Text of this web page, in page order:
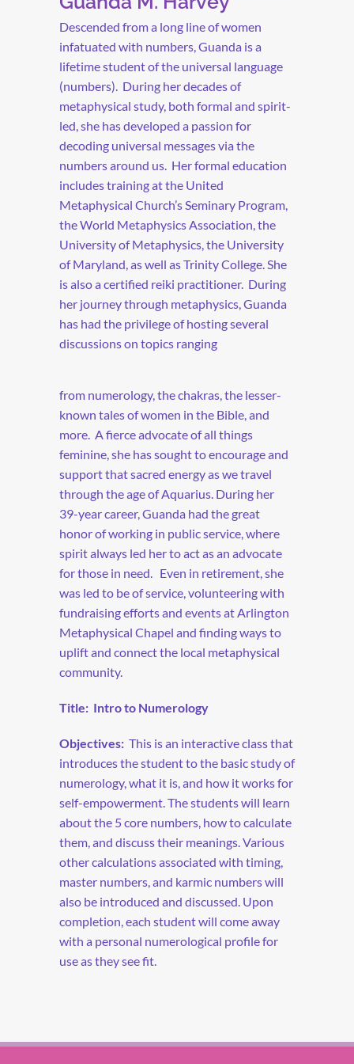
Descended from a long line of women
infatuated with numbers, Guanda is a
lifetime student of the universal language
(numbers). During her decades of
metaphysical study, both formal and spirit-
led, she has developed a passion for
decoding universal messages via the
numbers around us. Her formal education
includes training at the United
Metaphysical Church’s Seminary Program,
the World Metaphysics Association, the
University of Metaphysics, the University
of Maryland, as well as Trinity College. She
is also a certified reiki practitioner. During
her journey through metaphysics, Guanda
has had the privilege of hosting several
discussions on topics ranging
from numerology, the chakras, the lesser-
known tales of women in the Bible, and
more. A fierce advocate of all things
feminine, she has sought to encourage and
support that sacred energy as we travel
through the age of Aquarius. During her
39-year career, Guanda had the great
honor of working in public service, where
spirit always led her to act as an advocate
for those in need. Even in retirement, she
was led to be of service, volunteering with
fundraising efforts and events at Arlington
Metaphysical Chapel and finding ways to
uplift and connect the local metaphysical
community.
Title: Intro to Numerology
Objectives: This is an interactive class that
introduces the student to the basic study of
numerology, what it is, and how it works for
self-empowerment. The students will learn
about the 5 core numbers, how to calculate
them, and discuss their meanings. Various
other calculations associated with timing,
master numbers, and karmic numbers will
also be introduced and discussed. Upon
completion, each student will come away
with a personal numerological profile for
use as they see fit.